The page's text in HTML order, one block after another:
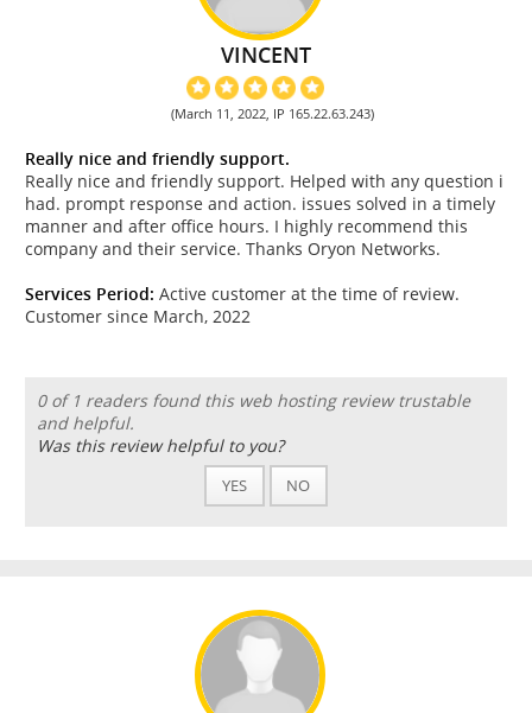
VINCENT
(March 11, 2022, IP 165.22.63.243)
Really nice and friendly support.
Really nice and friendly support. Helped with any question i
had. prompt response and action. issues solved in a timely
manner and after office hours. I highly recommend this
company and their service. Thanks Oryon Networks.
Services Period: Active customer at the time of review.
Customer since March, 2022
0 of 1 readers found this web hosting review trustable
and helpful.
Was this review helpful to you?
YES NO